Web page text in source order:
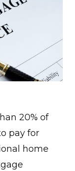
20% of
pay for
home